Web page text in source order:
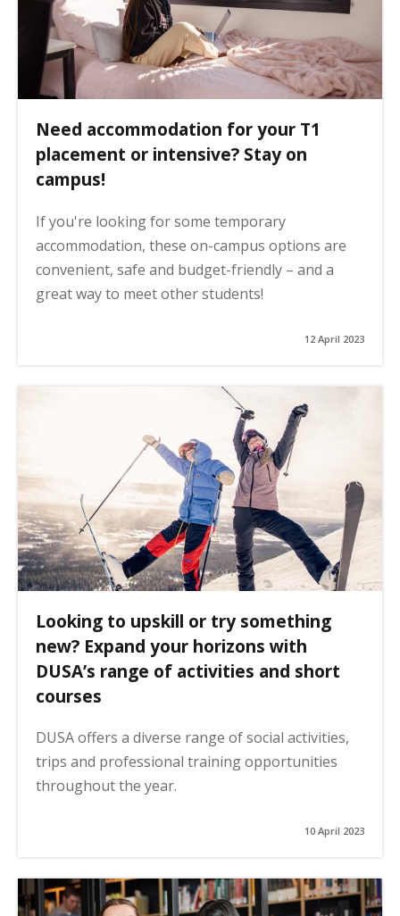
Need accommodation for your T1
placement or intensive? Stay on
campus!
If you're looking for some temporary
accommodation, these on-campus options are
convenient, safe and budget-friendly – and a
great way to meet other students!
12 April 2023
Looking to upskill or try something
new? Expand your horizons with
DUSA’s range of activities and short
courses
DUSA offers a diverse range of social activities,
trips and professional training opportunities
throughout the year.
10 April 2023